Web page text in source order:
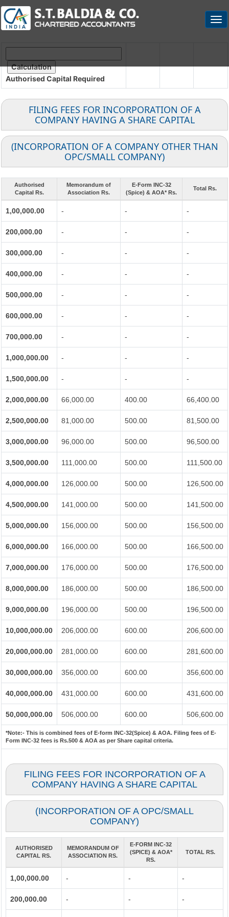
Authorised Capital Required
FILING FEES FOR INCORPORATION OF A
COMPANY HAVING A SHARE CAPITAL
(INCORPORATION OF A COMPANY OTHER THAN
OPC/SMALL COMPANY)
Authorised
Capital Rs.
Memorandum of
Association Rs.
E-Form INC-32
(Spice) & AOA* Rs.
Total Rs.
1,00,000.00 - - -
200,000.00 - - -
300,000.00 - - -
400,000.00 - - -
500,000.00 - - -
600,000.00 - - -
700,000.00 - - -
1,000,000.00 - - -
1,500,000.00 - - -
2,000,000.00 66,000.00 400.00 66,400.00
2,500,000.00 81,000.00 500.00 81,500.00
3,000,000.00 96,000.00 500.00 96,500.00
3,500,000.00 111,000.00 500.00 111,500.00
4,000,000.00 126,000.00 500.00 126,500.00
4,500,000.00 141,000.00 500.00 141,500.00
5,000,000.00 156,000.00 500.00 156,500.00
6,000,000.00 166,000.00 500.00 166,500.00
7,000,000.00 176,000.00 500.00 176,500.00
8,000,000.00 186,000.00 500.00 186,500.00
9,000,000.00 196,000.00 500.00 196,500.00
10,000,000.00 206,000.00 600.00 206,600.00
20,000,000.00 281,000.00 600.00 281,600.00
30,000,000.00 356,000.00 600.00 356,600.00
40,000,000.00 431,000.00 600.00 431,600.00
50,000,000.00 506,000.00 600.00 506,600.00
*Note:- This is combined fees of E-form INC-32(Spice) & AOA. Filing fees of E-
Form INC-32 fees is Rs.500 & AOA as per Share capital criteria.
FILING FEES FOR INCORPORATION OF A
COMPANY HAVING A SHARE CAPITAL
(INCORPORATION OF A OPC/SMALL
COMPANY)
AUTHORISED
CAPITAL RS.
MEMORANDUM OF
ASSOCIATION RS.
E-FORM INC-32
(SPICE) & AOA*
RS.
TOTAL RS.
1,00,000.00 - - -
200,000.00 - - -